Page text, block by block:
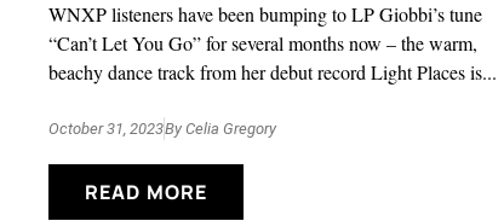
WNXP listeners have been bumping to LP Giobbi’s tune
“Can’t Let You Go” for several months now – the warm,
beachy dance track from her debut record Light Places is...
October 31, 2023By Celia Gregory
READ MORE